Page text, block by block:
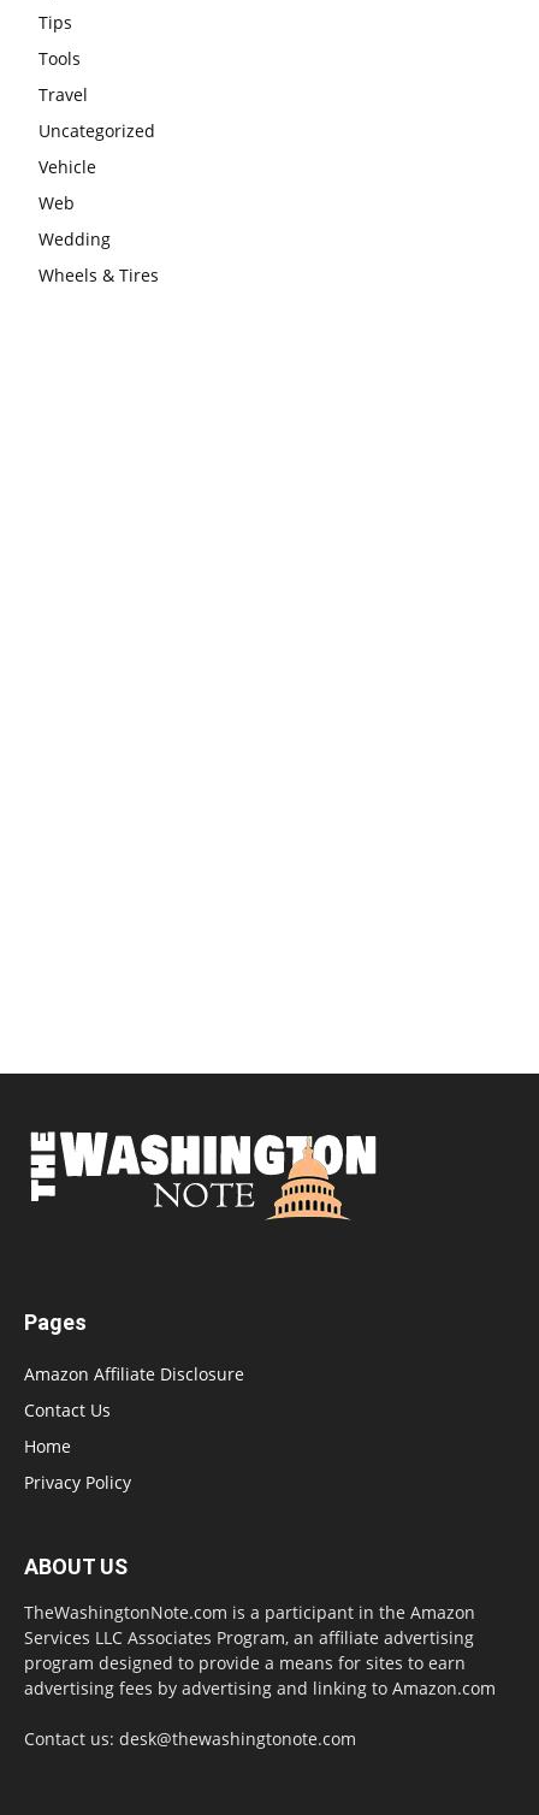
Tips
Tools
Travel
Uncategorized
Vehicle
Web
Wedding
Wheels & Tires
Pages
Amazon Affiliate Disclosure
Contact Us
Home
Privacy Policy
ABOUT US
TheWashingtonNote.com is a participant in the Amazon
Services LLC Associates Program, an affiliate advertising
program designed to provide a means for sites to earn
advertising fees by advertising and linking to Amazon.com
Contact us: desk@thewashingtonote.com